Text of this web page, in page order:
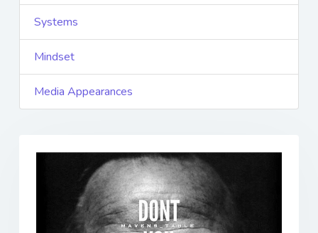
Systems
Mindset
Media Appearances